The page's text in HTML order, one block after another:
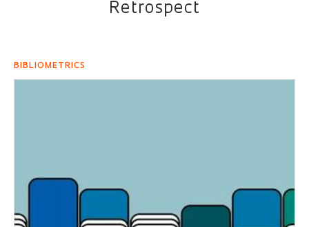
Retrospect
BIBLIOMETRICS